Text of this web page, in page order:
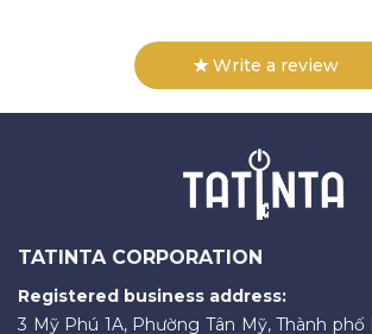
Write a review
TATINTA CORPORATION
Registered business address:
3 Mỹ Phú 1A, Phường Tân Mỹ, Thành phố